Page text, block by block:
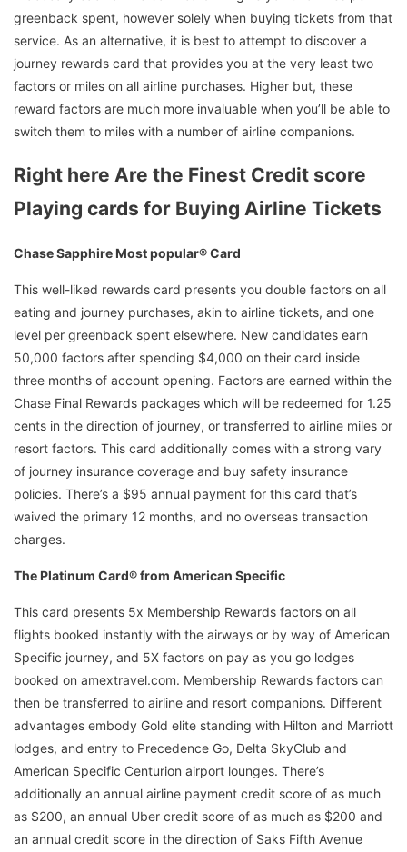
greenback spent, however solely when buying tickets from that
service. As an alternative, it is best to attempt to discover a
journey rewards card that provides you at the very least two
factors or miles on all airline purchases. Higher but, these
reward factors are much more invaluable when you’ll be able to
switch them to miles with a number of airline companions.
Right here Are the Finest Credit score
Playing cards for Buying Airline Tickets
Chase Sapphire Most popular® Card
This well-liked rewards card presents you double factors on all
eating and journey purchases, akin to airline tickets, and one
level per greenback spent elsewhere. New candidates earn
50,000 factors after spending $4,000 on their card inside
three months of account opening. Factors are earned within the
Chase Final Rewards packages which will be redeemed for 1.25
cents in the direction of journey, or transferred to airline miles or
resort factors. This card additionally comes with a strong vary
of journey insurance coverage and buy safety insurance
policies. There’s a $95 annual payment for this card that’s
waived the primary 12 months, and no overseas transaction
charges.
The Platinum Card® from American Specific
This card presents 5x Membership Rewards factors on all
flights booked instantly with the airways or by way of American
Specific journey, and 5X factors on pay as you go lodges
booked on amextravel.com. Membership Rewards factors can
then be transferred to airline and resort companions. Different
advantages embody Gold elite standing with Hilton and Marriott
lodges, and entry to Precedence Go, Delta SkyClub and
American Specific Centurion airport lounges. There’s
additionally an annual airline payment credit score of as much
as $200, an annual Uber credit score of as much as $200 and
an annual credit score in the direction of Saks Fifth Avenue